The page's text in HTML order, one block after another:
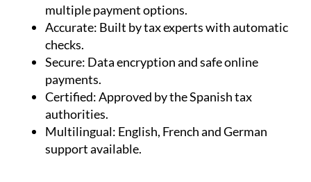
multiple payment options.
Accurate: Built by tax experts with automatic
checks.
Secure: Data encryption and safe online
payments.
Certified:Approved by the Spanish tax
authorities.
Multilingual: English, French and German
support available.